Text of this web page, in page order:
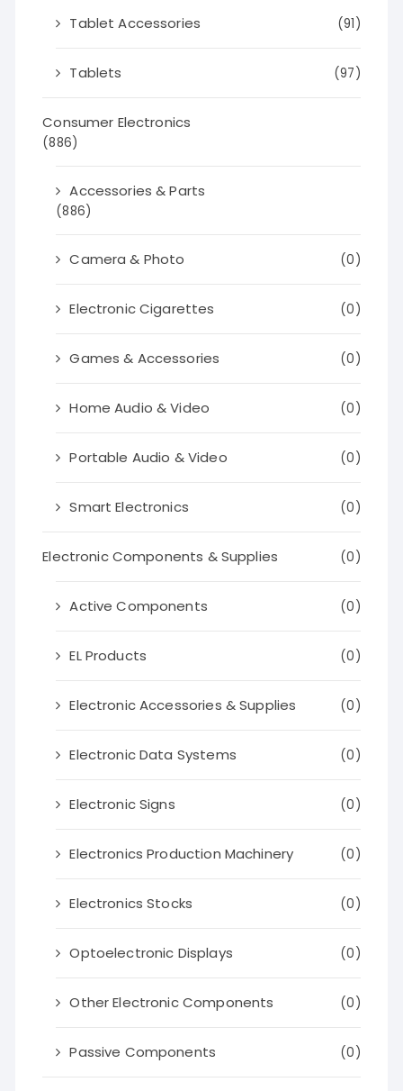
Tablet Accessories (91)
Tablets (97)
Consumer Electronics
(886)
Accessories & Parts
(886)
Camera & Photo (0)
Electronic Cigarettes (0)
Games & Accessories (0)
Home Audio & Video (0)
Portable Audio & Video (0)
Smart Electronics (0)
Electronic Components & Supplies (0)
Active Components (0)
EL Products (0)
Electronic Accessories & Supplies (0)
Electronic Data Systems (0)
Electronic Signs (0)
Electronics Production Machinery (0)
Electronics Stocks (0)
Optoelectronic Displays (0)
Other Electronic Components (0)
Passive Components (0)